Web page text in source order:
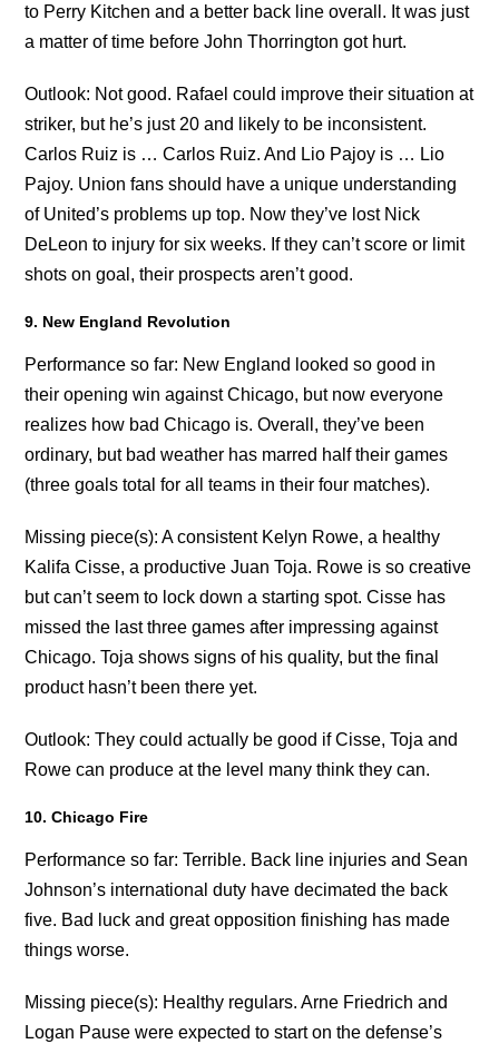
to Perry Kitchen and a better back line overall. It was just
a matter of time before John Thorrington got hurt.
Outlook: Not good. Rafael could improve their situation at
striker, but he’s just 20 and likely to be inconsistent.
Carlos Ruiz is … Carlos Ruiz. And Lio Pajoy is … Lio
Pajoy. Union fans should have a unique understanding
of United’s problems up top. Now they’ve lost Nick
DeLeon to injury for six weeks. If they can’t score or limit
shots on goal, their prospects aren’t good.
9. New England Revolution
Performance so far: New England looked so good in
their opening win against Chicago, but now everyone
realizes how bad Chicago is. Overall, they’ve been
ordinary, but bad weather has marred half their games
(three goals total for all teams in their four matches).
Missing piece(s): A consistent Kelyn Rowe, a healthy
Kalifa Cisse, a productive Juan Toja. Rowe is so creative
but can’t seem to lock down a starting spot. Cisse has
missed the last three games after impressing against
Chicago. Toja shows signs of his quality, but the final
product hasn’t been there yet.
Outlook: They could actually be good if Cisse, Toja and
Rowe can produce at the level many think they can.
10. Chicago Fire
Performance so far: Terrible. Back line injuries and Sean
Johnson’s international duty have decimated the back
five. Bad luck and great opposition finishing has made
things worse.
Missing piece(s): Healthy regulars. Arne Friedrich and
Logan Pause were expected to start on the defense’s